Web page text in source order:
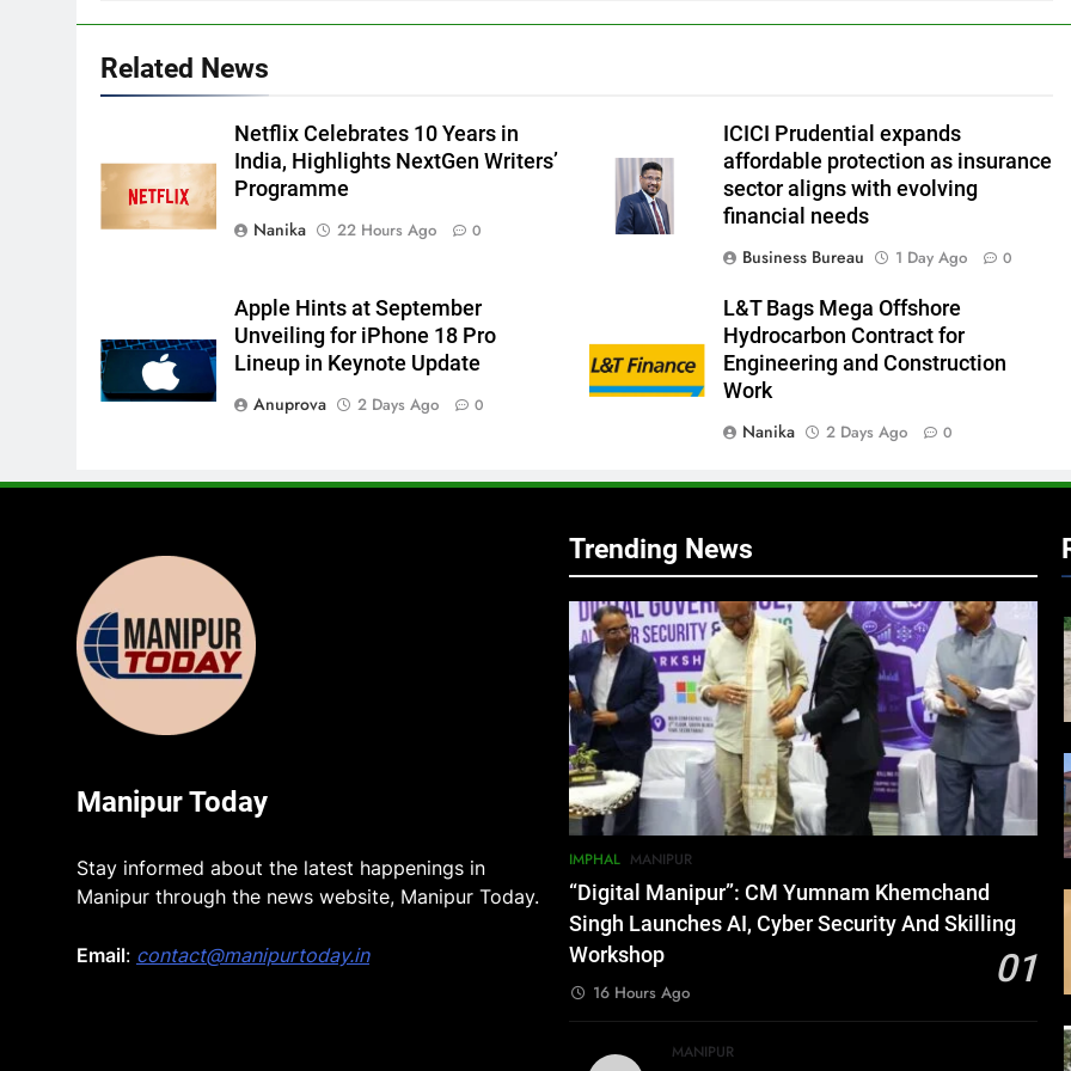
Related News
Netflix Celebrates 10 Years in
India, Highlights NextGen Writers’
Programme
Nanika
22 Hours Ago 0
ICICI Prudential expands
affordable protection as insurance
sector aligns with evolving
financial needs
Business Bureau
1 Day Ago 0
Apple Hints at September
Unveiling for iPhone 18 Pro
Lineup in Keynote Update
Anuprova
2 Days Ago 0
L&T Bags Mega Offshore
Hydrocarbon Contract for
Engineering and Construction
Work
Nanika
2 Days Ago 0
Manipur Today
Stay informed about the latest happenings in
Manipur through the news website, Manipur Today.
Email: contact@manipurtoday.in
Trending News
IMPHAL MANIPUR
“Digital Manipur”: CM Yumnam Khemchand
Singh Launches AI, Cyber Security And Skilling
Workshop
01
16 Hours Ago
MANIPUR